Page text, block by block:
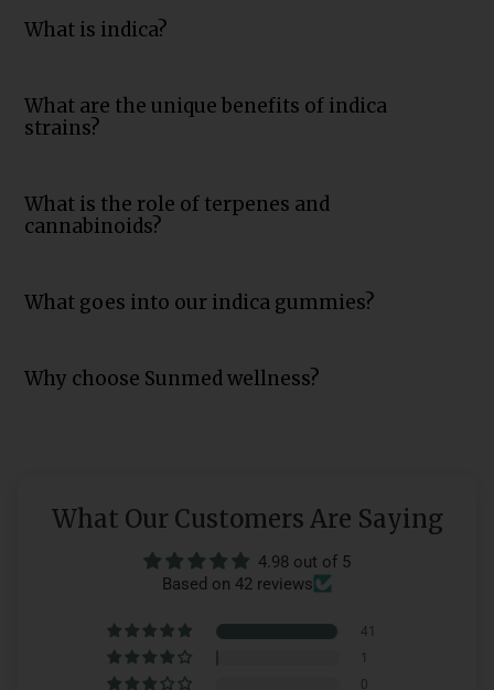
What is indica?
What are the unique benefits of indica
strains?
What is the role of terpenes and
cannabinoids?
What goes into our indica gummies?
Why choose Sunmed wellness?
What Our Customers Are Saying
4.98 out of 5
Based on 42 reviews
41
1
0